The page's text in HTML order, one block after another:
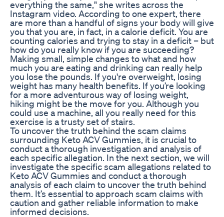
everything the same," she writes across the
Instagram video. According to one expert, there
are more than a handful of signs your body will give
you that you are, in fact, in a calorie deficit. You are
counting calories and trying to stay in a deficit – but
how do you really know if you are succeeding?
Making small, simple changes to what and how
much you are eating and drinking can really help
you lose the pounds. If you're overweight, losing
weight has many health benefits. If you’re looking
for a more adventurous way of losing weight,
hiking might be the move for you. Although you
could use a machine, all you really need for this
exercise is a trusty set of stairs.
To uncover the truth behind the scam claims
surrounding Keto ACV Gummies, it is crucial to
conduct a thorough investigation and analysis of
each specific allegation. In the next section, we will
investigate the specific scam allegations related to
Keto ACV Gummies and conduct a thorough
analysis of each claim to uncover the truth behind
them. It’s essential to approach scam claims with
caution and gather reliable information to make
informed decisions.